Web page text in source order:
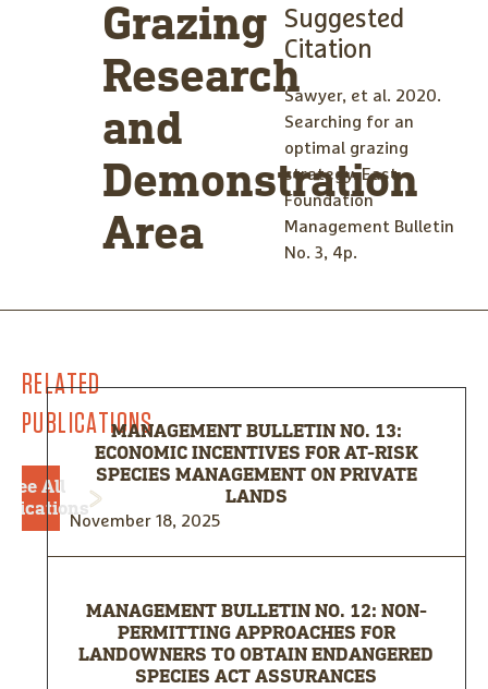
Grazing
Research
and
Demonstration
Area
Suggested
Citation
Sawyer, et al. 2020.
Searching for an
optimal grazing
strategy. East
Foundation
Management Bulletin
No. 3, 4p.
RELATED
PUBLICATIONS
See All
MANAGEMENT BULLETIN NO. 13:
ECONOMIC INCENTIVES FOR AT-RISK
SPECIES MANAGEMENT ON PRIVATE
LANDS
November 18, 2025
MANAGEMENT BULLETIN NO. 12: NON-
PERMITTING APPROACHES FOR
LANDOWNERS TO OBTAIN ENDANGERED
SPECIES ACT ASSURANCES